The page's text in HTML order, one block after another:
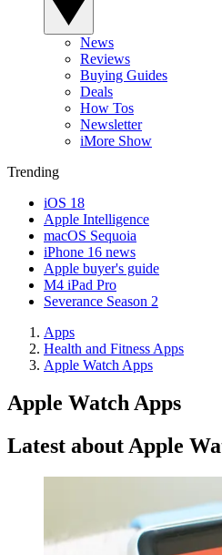
News
Reviews
Buying Guides
Deals
How Tos
Newsletter
iMore Show
Trending
iOS 18
Apple Intelligence
macOS Sequoia
iPhone 16 news
Apple buyer's guide
M4 iPad Pro
Severance Season 2
Apps
Health and Fitness Apps
Apple Watch Apps
Apple Watch Apps
Latest about Apple